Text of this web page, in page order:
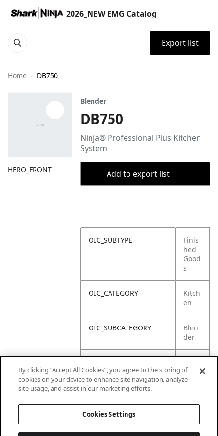
2026_NEW EMG Catalog
Export list
Home DB750
HERO_FRONT
Blender
DB750
Ninja® Professional Plus Kitchen
System
Add to export list
OIC_SUBTYPE
Finis
hed
Good
s
OIC_CATEGORY
Kitch
en
OIC_SUBCATEGORY
Blen
der
ult
By clicking “Accept All Cookies”, you agree to the storing of
cookies on your device to enhance site navigation, analyze
site usage, and assist in our marketing efforts.
Cookies Settings